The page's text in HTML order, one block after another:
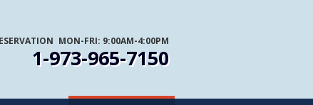
MON-FRI: 9:00AM-4:00PM
1-973-965-7150